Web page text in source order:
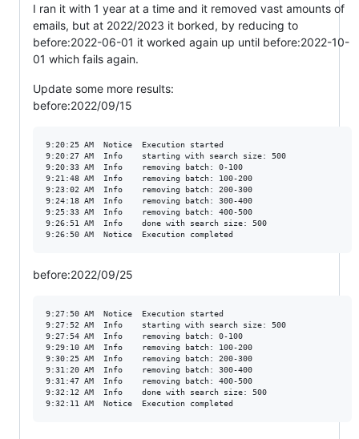
I ran it with 1 year at a time and it removed vast amounts of
emails, but at 2022/2023 it borked, by reducing to
before:2022-06-01 it worked again up until before:2022-10-
01 which fails again.
Update some more results:
before:2022/09/15
9:20:25 AM	Notice	Execution started
9:20:27 AM	Info	starting with search size: 500
9:20:33 AM	Info	removing batch: 0-100
9:21:48 AM	Info	removing batch: 100-200
9:23:02 AM	Info	removing batch: 200-300
9:24:18 AM	Info	removing batch: 300-400
9:25:33 AM	Info	removing batch: 400-500
9:26:51 AM	Info	done with search size: 500
before:2022/09/25
9:27:50 AM	Notice	Execution started
9:27:52 AM	Info	starting with search size: 500
9:27:54 AM	Info	removing batch: 0-100
9:29:10 AM	Info	removing batch: 100-200
9:30:25 AM	Info	removing batch: 200-300
9:31:20 AM	Info	removing batch: 300-400
9:31:47 AM	Info	removing batch: 400-500
9:32:12 AM	Info	done with search size: 500